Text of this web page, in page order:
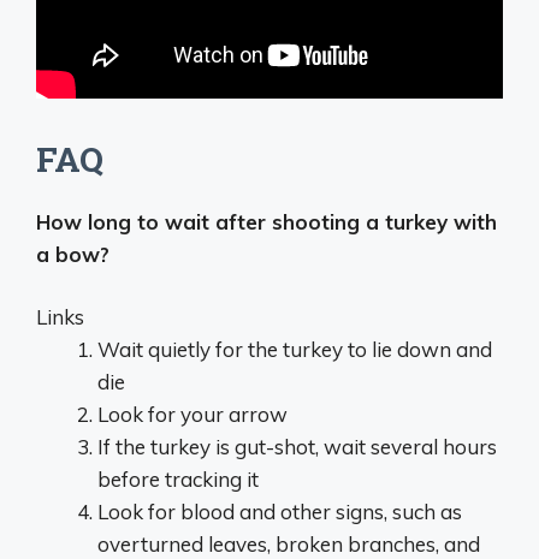
FAQ
How long to wait after shooting a turkey with
a bow?
Links
Wait quietly for the turkey to lie down and
die
Look for your arrow
If the turkey is gut-shot, wait several hours
before tracking it
Look for blood and other signs, such as
overturned leaves, broken branches, and